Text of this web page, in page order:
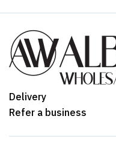
Delivery
Refer a business